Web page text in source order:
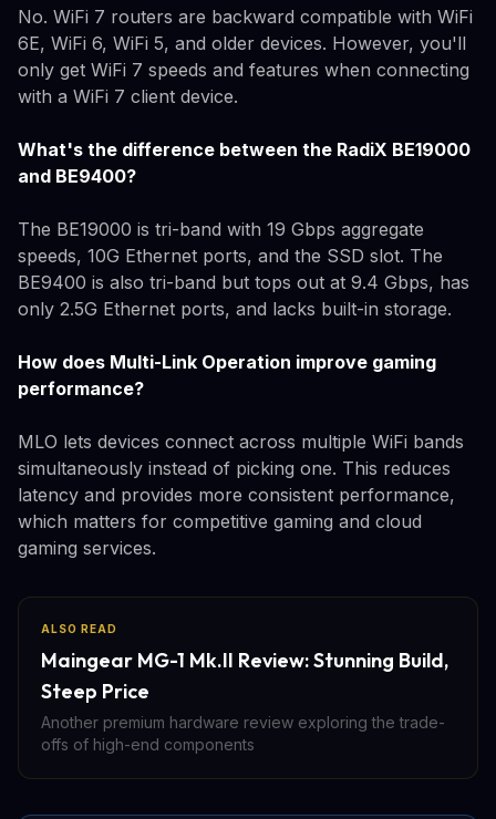
No. WiFi 7 routers are backward compatible with WiFi
6E, WiFi 6, WiFi 5, and older devices. However, you'll
only get WiFi 7 speeds and features when connecting
with a WiFi 7 client device.
What's the difference between the RadiX BE19000
and BE9400?
The BE19000 is tri-band with 19 Gbps aggregate
speeds, 10G Ethernet ports, and the SSD slot. The
BE9400 is also tri-band but tops out at 9.4 Gbps, has
only 2.5G Ethernet ports, and lacks built-in storage.
How does Multi-Link Operation improve gaming
performance?
MLO lets devices connect across multiple WiFi bands
simultaneously instead of picking one. This reduces
latency and provides more consistent performance,
which matters for competitive gaming and cloud
gaming services.
ALSO READ
Maingear MG-1 Mk.II Review: Stunning Build,
Steep Price
Another premium hardware review exploring the trade-
offs of high-end components